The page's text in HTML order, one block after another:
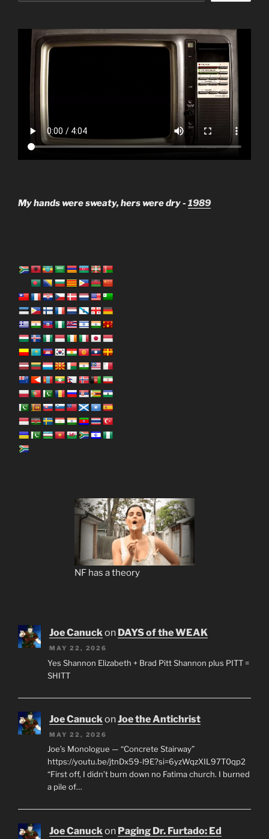
My hands were sweaty, hers were dry - 1989
NF has a theory
Joe Canuckon DAYS of the WEAK
MAY 22, 2026
Yes Shannon Elizabeth + Brad Pitt Shannon plus PITT =
SHITT
Joe CanuckonJoe the Antichrist
MAY 22, 2026
Joe’s Monologue — “Concrete Stairway”
https://youtu.be/jtnDx59-l9E?si=6yzWqzXIL97T0qp2
“First off, I didn’t burn down no Fatima church. I burned
a pile of…
Joe Canuckon Paging Dr. Furtado: Ed